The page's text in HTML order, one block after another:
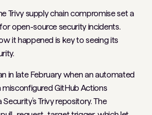
Trivy supply chain compromise set a
open-source security incidents.
it happened is key to seeing its
in late February when an automated
GitHub Actions
Trivy repository. The